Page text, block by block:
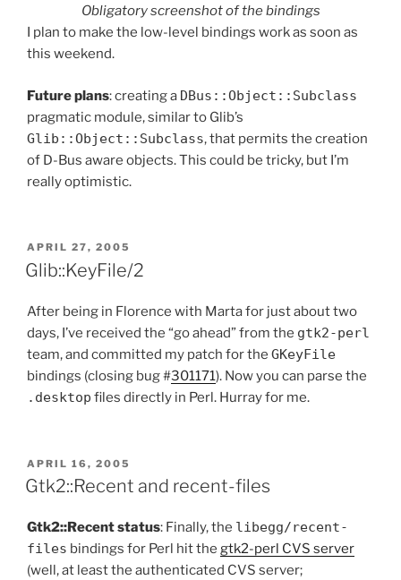
Obligatory screenshot of the bindings
I plan to make the low-level bindings work as soon as
this weekend.
Future plans: creating a DBus::Object::Subclass
pragmatic module, similar to Glib’s
Glib::Object::Subclass, that permits the creation
of D-Bus aware objects. This could be tricky, but I’m
really optimistic.
POSTED
ON
APRIL 27, 2005
Glib::KeyFile/2
After being in Florence with Marta for just about two
days, I’ve received the “go ahead” from the gtk2-perl
team, and committed my patch for the GKeyFile
bindings (closing bug #301171). Now you can parse the
.desktop files directly in Perl. Hurray for me.
POSTED
ON
APRIL 16, 2005
Gtk2::Recent and recent-files
Gtk2::Recent status: Finally, the libegg/recent-
files bindings for Perl hit the gtk2-perl CVS server
(well, at least the authenticated CVS server;